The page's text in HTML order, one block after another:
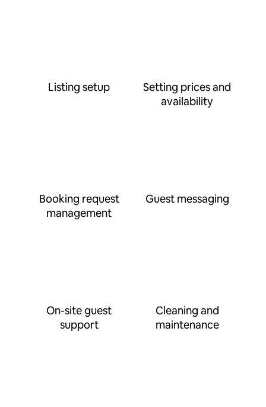
Listing setup
Setting prices and
availability
Booking request
management
Guest messaging
On-site guest
support
Cleaning and
maintenance